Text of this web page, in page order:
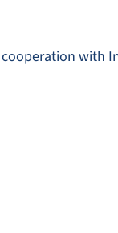
cooperation with